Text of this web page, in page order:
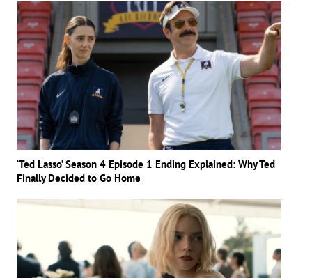
‘Ted Lasso’ Season 4 Episode 1 Ending Explained: Why Ted
Finally Decided to Go Home